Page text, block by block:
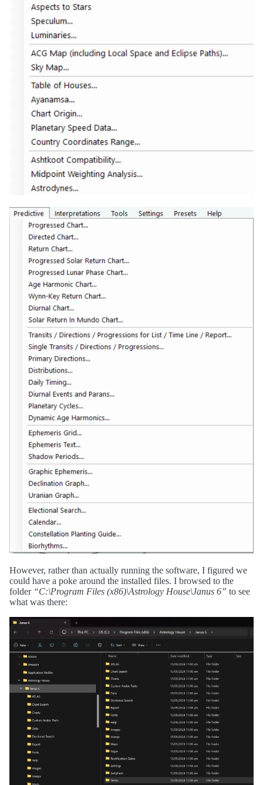
However, rather than actually running the software, I figured we
could have a poke around the installed files. I browsed to the
folder “C:\Program Files (x86)\Astrology House\Janus 6” to see
what was there: